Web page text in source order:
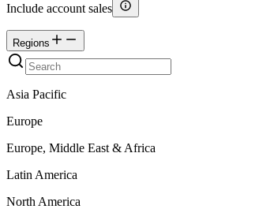
Include account sales
Regions
Asia Pacific
Europe
Europe, Middle East & Africa
Latin America
North America